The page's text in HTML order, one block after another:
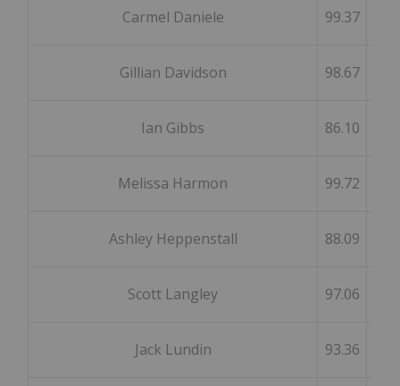
Carmel Daniele 99.37
Gillian Davidson 98.67
Ian Gibbs 86.10
Melissa Harmon 99.72
Ashley Heppenstall 88.09
Scott Langley 97.06
Jack Lundin 93.36